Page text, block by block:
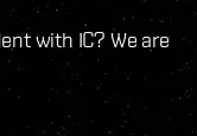
with IC? We are